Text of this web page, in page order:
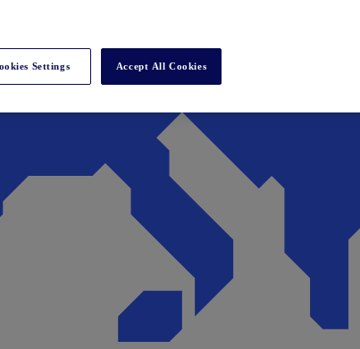
Settings Accept All Cookies